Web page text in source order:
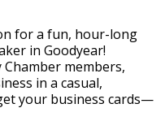
for a fun, hour-long
in Goodyear!
members,
in a casual,
your business cards—